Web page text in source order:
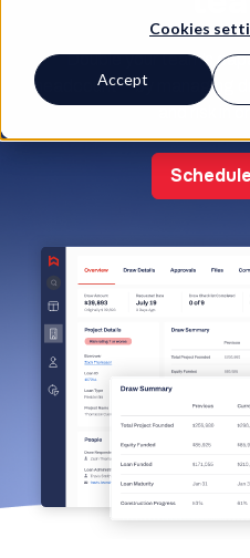
Cookies
Accept
Double your team’s
headcount—by managing